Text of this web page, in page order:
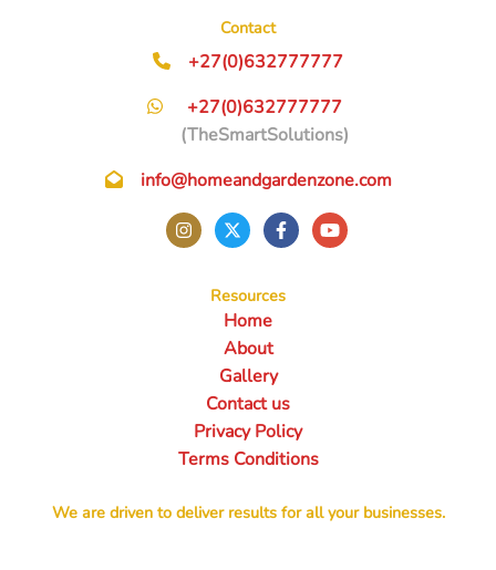
Contact
+27(0)632777777
+27(0)632777777
(TheSmartSolutions)
info@homeandgardenzone.com
Resources
Home
About
Gallery
Contact us
Privacy Policy
Terms Conditions
We are driven to deliver results for all your businesses.